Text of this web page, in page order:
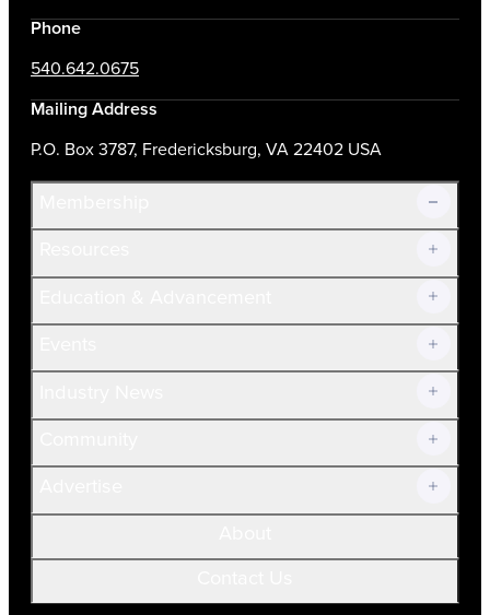
Phone
540.642.0675
Mailing Address
P.O. Box 3787, Fredericksburg, VA 22402 USA
Join Now!
Current Members